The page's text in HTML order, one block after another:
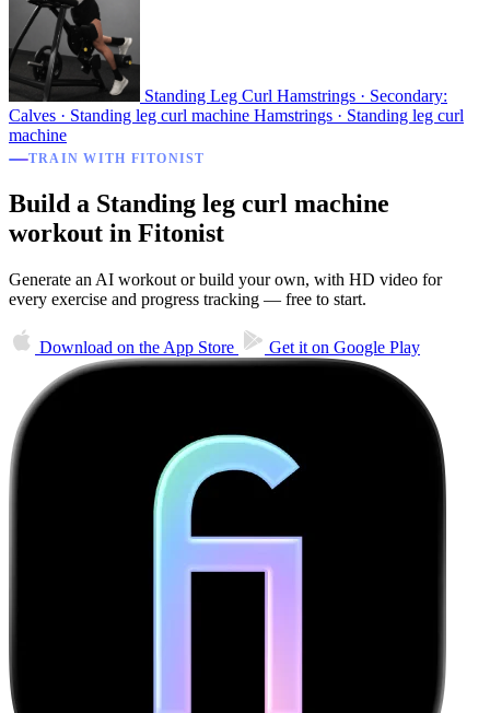
Standing Leg Curl Hamstrings · Secondary:
Calves · Standing leg curl machine Hamstrings · Standing leg curl
machine
TRAIN WITH FITONIST
Build a Standing leg curl machine
workout in Fitonist
Generate an AI workout or build your own, with HD video for
every exercise and progress tracking — free to start.
Download on the App Store Get it on Google Play